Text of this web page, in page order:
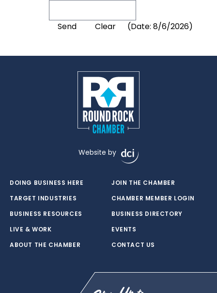
(Date: 8/6/2026)
Website by
DOING BUSINESS HERE
TARGET INDUSTRIES
BUSINESS RESOURCES
LIVE & WORK
ABOUT THE CHAMBER
JOIN THE CHAMBER
CHAMBER MEMBER LOGIN
BUSINESS DIRECTORY
EVENTS
CONTACT US